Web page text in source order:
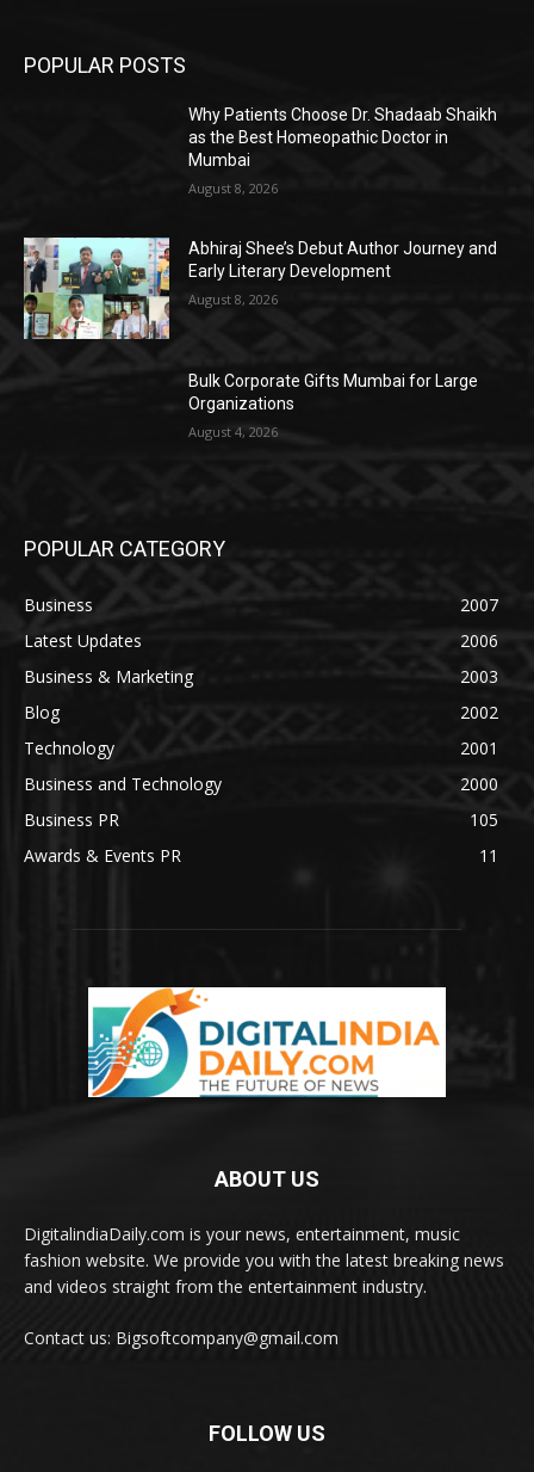
POPULAR POSTS
Why Patients Choose Dr. Shadaab Shaikh
as the Best Homeopathic Doctor in
Mumbai
August 8, 2026
Abhiraj Shee’s Debut Author Journey and
Early Literary Development
August 8, 2026
Bulk Corporate Gifts Mumbai for Large
Organizations
August 4, 2026
POPULAR CATEGORY
Business
2007
Latest Updates
2006
Business & Marketing
2003
Blog
2002
Technology
2001
Business and Technology
2000
Business PR
105
Awards & Events PR
11
ABOUT US
DigitalindiaDaily.com is your news, entertainment, music
fashion website. We provide you with the latest breaking news
and videos straight from the entertainment industry.
Contact us: Bigsoftcompany@gmail.com
FOLLOW US